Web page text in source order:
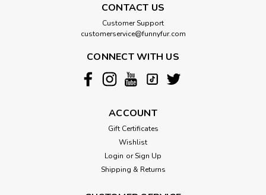
CONTACT US
Customer Support
customerservice@funnyfur.com
CONNECT WITH US
ACCOUNT
Gift Certificates
Wishlist
Login or Sign Up
Shipping & Returns